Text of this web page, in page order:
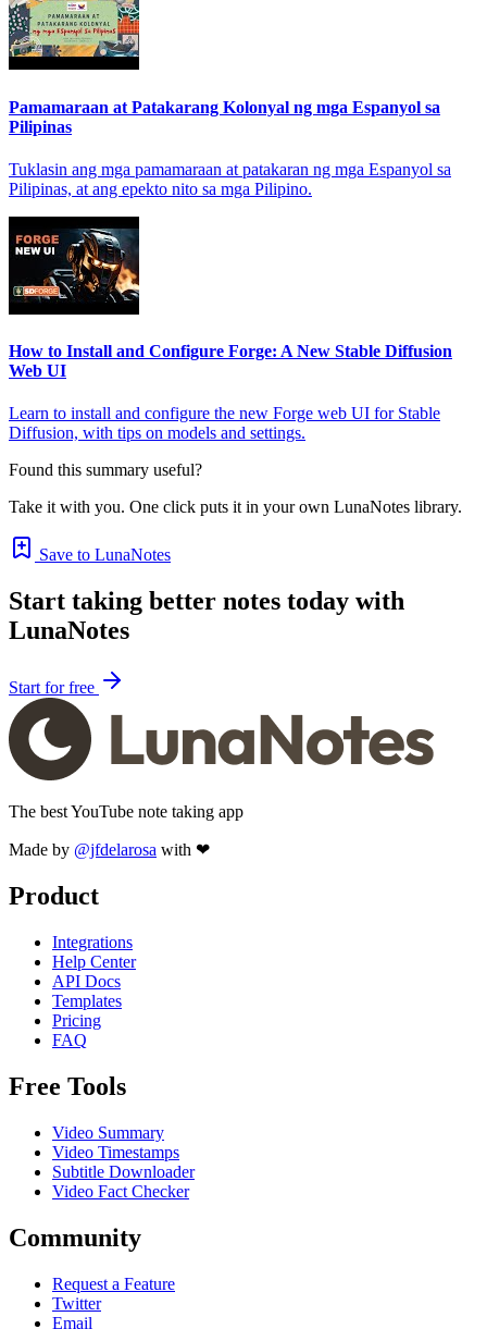
Pamamaraan at Patakarang Kolonyal ng mga Espanyol sa
Pilipinas
Tuklasin ang mga pamamaraan at patakaran ng mga Espanyol sa
Pilipinas, at ang epekto nito sa mga Pilipino.
How to Install and Configure Forge: A New Stable Diffusion
Web UI
Learn to install and configure the new Forge web UI for Stable
Diffusion, with tips on models and settings.
Found this summary useful?
Take it with you. One click puts it in your own LunaNotes library.
Save to LunaNotes
Start taking better notes today with
LunaNotes
Start for free
The best YouTube note taking app
Made by @jfdelarosa with ❤
Product
Integrations
Help Center
API Docs
Templates
Pricing
FAQ
Free Tools
Video Summary
Video Timestamps
Subtitle Downloader
Video Fact Checker
Community
Request a Feature
Twitter
Email